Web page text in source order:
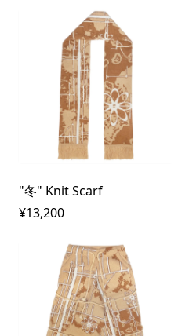
"冬" Knit Scarf
¥13,200